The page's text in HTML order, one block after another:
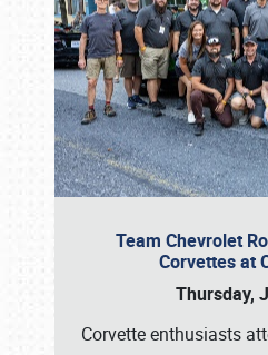
Team Chevrolet
Corvettes at
Thursday,
Corvette enthusiasts